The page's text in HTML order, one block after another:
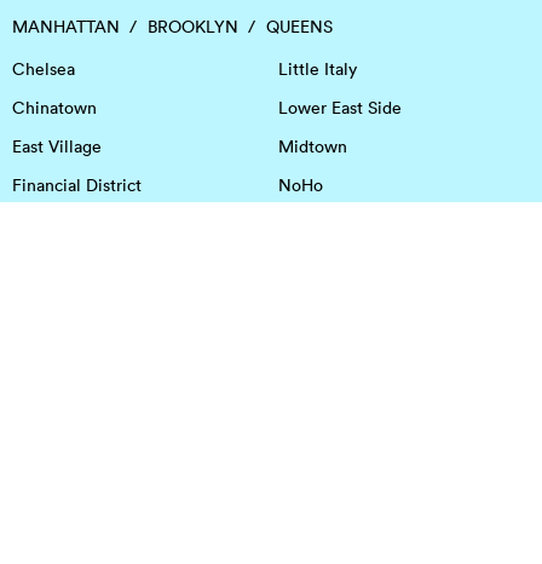
MANHATTAN BROOKLYN
QUEENS
Chelsea
Chinatown
East Village
Financial District
Little Italy
Lower East Side
Midtown
NoHo